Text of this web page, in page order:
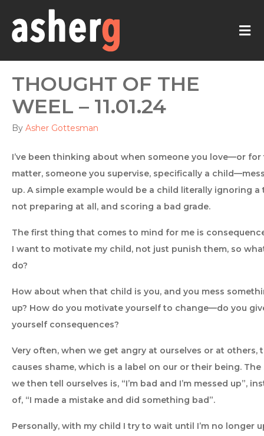
THOUGHT OF THE
WEEL – 11.01.24
By Asher Gottesman
I’ve been thinking about when someone you love—or
matter, someone you supervise, specifically a
up. A simple example would be a child literally ignoring a
not preparing at all, and scoring a bad grade.
The first thing that comes to mind for me is
I want to motivate my child, not just punish them, so
do?
How about when that child is you, and you mess
up? How do you motivate yourself to change—do you
yourself consequences?
Very often, when we get angry at ourselves or at others,
causes shame, which is a label on our or their being. The
we then tell ourselves is, “I’m bad and I’m messed up”,
of, “I made a mistake and did something bad”.
Personally, with my child I try to wait until I’m no longer